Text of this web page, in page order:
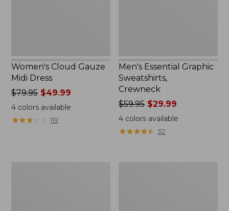
Women's Cloud Gauze
Midi Dress
Price
was
from:
$79.95
$79.95$49.99
4colors available
★★★★
★★★★ 119
Men's Essential Graphic
Sweatshirts,
Crewneck
Price
was
from:
$59.95
$59.95 $29.99
4 colors available
★★★★★
★★★★★ 32